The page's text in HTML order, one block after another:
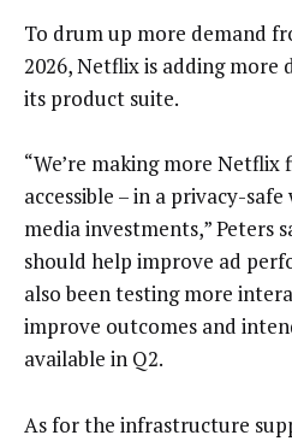
To drum up more demand
2026, Netflix is adding more
its product suite.
“We’re making more
accessible – in a privacy-safe
media investments,” Peters
should help improve ad
also been testing more
improve outcomes and
available in Q2.
As for the infrastructure